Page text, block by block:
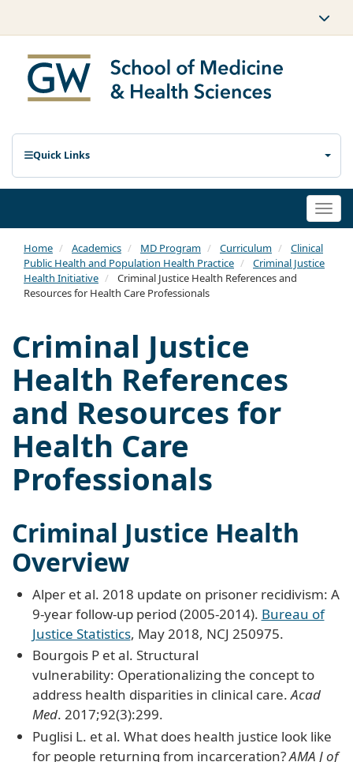
Quick Links
Home Academics MD Program Curriculum
Clinical
Public Health and Population Health Practice
Criminal Justice
Health Initiative
Criminal Justice Health References and
Resources for Health Care Professionals
Criminal Justice
Health References
and Resources for
Health Care
Professionals
Criminal Justice Health
Overview
Alper et al. 2018 update on prisoner recidivism: A
9-year follow-up period (2005-2014). Bureau of
Justice Statistics, May 2018, NCJ 250975.
Bourgois P et al. Structural
vulnerability: Operationalizing the concept to
address health disparities in clinical care.Acad
Med. 2017;92(3):299.
Puglisi L. et al. What does health justice look like
for people returning from incarceration?AMA J of